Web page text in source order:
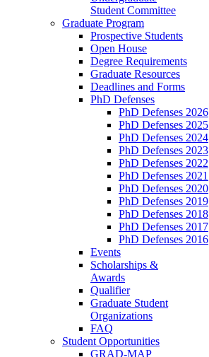
Student Committee
Graduate Program
Prospective Students
Open House
Degree Requirements
Graduate Resources
Deadlines and Forms
PhD Defenses
PhD Defenses 2026
PhD Defenses 2025
PhD Defenses 2024
PhD Defenses 2023
PhD Defenses 2022
PhD Defenses 2021
PhD Defenses 2020
PhD Defenses 2019
PhD Defenses 2018
PhD Defenses 2017
PhD Defenses 2016
Events
Scholarships &
Awards
Qualifier
Graduate Student
Organizations
FAQ
Student Opportunities
GRAD-MAP